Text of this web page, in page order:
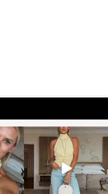
sosageblog
Sep 29